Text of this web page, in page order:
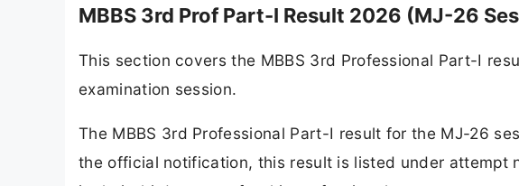
MBBS 3rd Prof Part-I Result 2026 (MJ-26
This section covers the MBBS 3rd Professional Part-I
examination session.
The MBBS 3rd Professional Part-I result for the MJ-26
the official notification, this result is listed under attempt